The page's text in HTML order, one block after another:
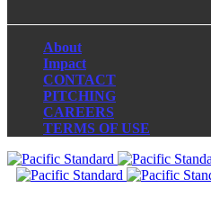
About
Impact
CONTACT
PITCHING
CAREERS
TERMS OF USE